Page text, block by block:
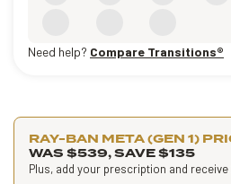
Need help? Compare Transitions®
RAY-BAN META (GEN 1)
WAS $539, SAVE $135
Plus, add your prescription and